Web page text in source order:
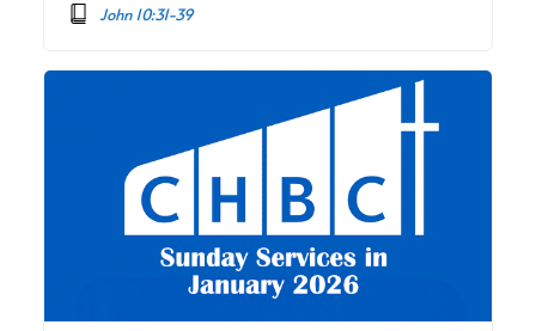
John 10:31-39